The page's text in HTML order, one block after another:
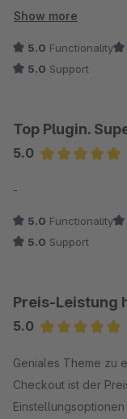
Dank :-)
Show more
5.0 Functionality
5.0 Support
Top Plugin.
5.0
-
5.0 Functionality
5.0 Support
Preis-Leistung
5.0
Geniales Theme zu
Checkout ist der